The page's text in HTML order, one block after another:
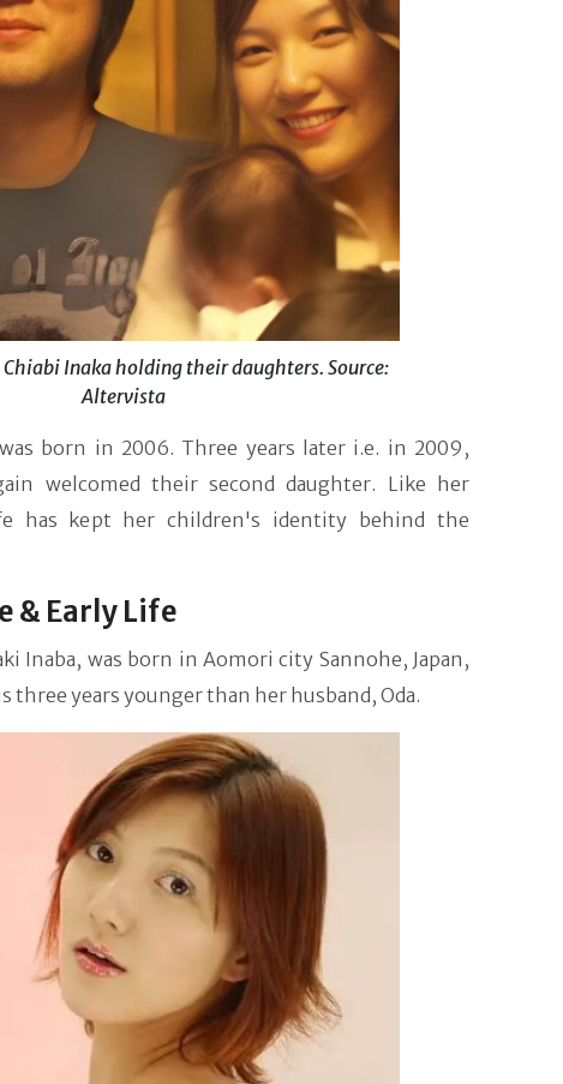
Inaka holding their daughters. Source:
Altervista
born in 2006. Three years later i.e. in 2009,
welcomed their second daughter. Like her
has kept her children's identity behind the
& Early Life
Inaba, was born in Aomori city Sannohe, Japan,
three years younger than her husband, Oda.